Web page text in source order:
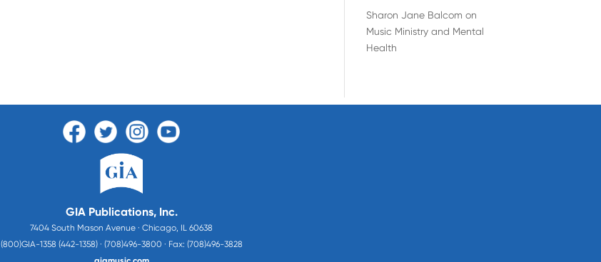
Sharon Jane Balcom on
Music Ministry and Mental
Health
GIA Publications, Inc.
7404 South Mason Avenue · Chicago, IL 60638
(800)GIA-1358 (442-1358) · (708)496-3800 · Fax: (708)496-3828